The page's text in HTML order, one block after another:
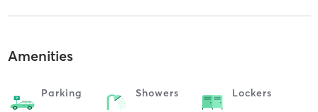
Amenities
Parking Showers Lockers